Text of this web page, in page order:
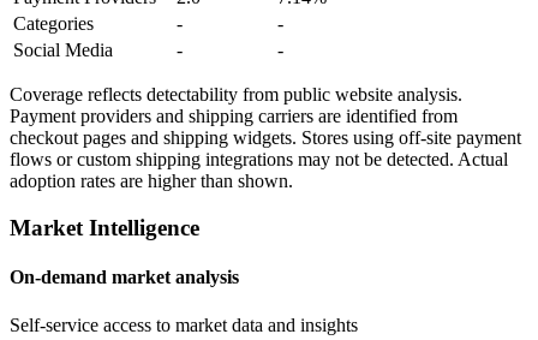
Categories
-
-
Social Media
- -
Coverage reflects detectability from public website analysis.
Payment providers and shipping carriers are identified from
checkout pages and shipping widgets. Stores using off-site payment
flows or custom shipping integrations may not be detected. Actual
adoption rates are higher than shown.
Market Intelligence
On-demand market analysis
Self-service access to market data and insights